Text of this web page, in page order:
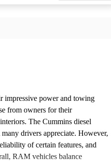
impressive power and towing
from owners for their
The Cummins diesel
drivers appreciate. However,
of certain features, and
RAM vehicles balance